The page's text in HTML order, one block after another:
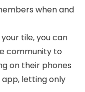
when and
your tile, you can
community to
on their phones
letting only